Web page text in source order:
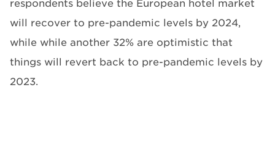
respondents believe the European hotel market
will recover to pre-pandemic levels by 2024,
while while another 32% are optimistic that
things will revert back to pre-pandemic levels by
2023.